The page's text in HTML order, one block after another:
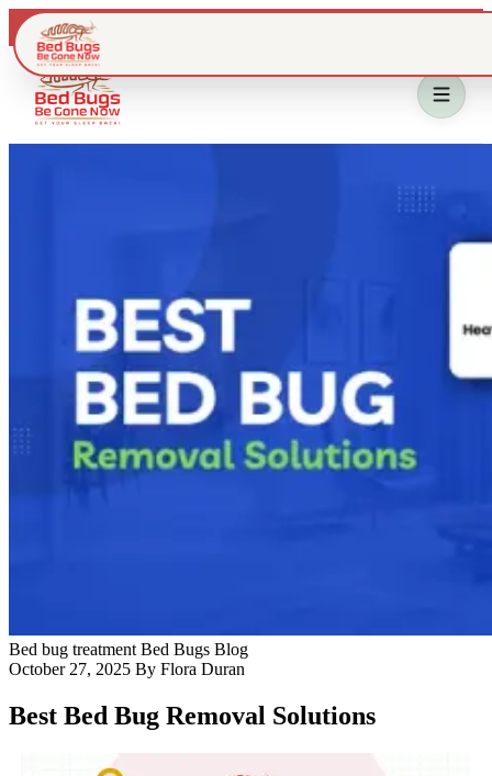
Live dispatch · IL & WI metros
Home
Bed Bug Treatment
Service Area
Bed bug treatment Bed Bugs Blog
October 27, 2025 By Flora Duran
Best Bed Bug Removal Solutions